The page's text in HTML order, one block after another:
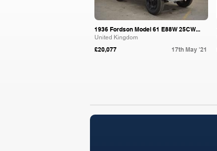
1936 Fordson Model 61 E88W 25CW...
United Kingdom
£20,077 17th May '21